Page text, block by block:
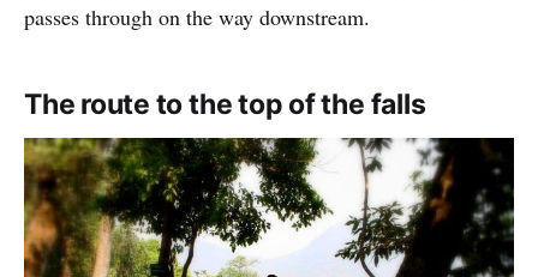
passes through on the way downstream.
The route to the top of the falls